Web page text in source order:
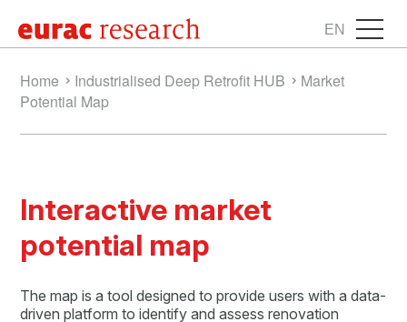
EN
Home Industrialised Deep Retrofit HUB
Market
Potential Map
Interactive market
potential map
The map is a tool designed to provide users with a data-
driven platform to identify and assess renovation